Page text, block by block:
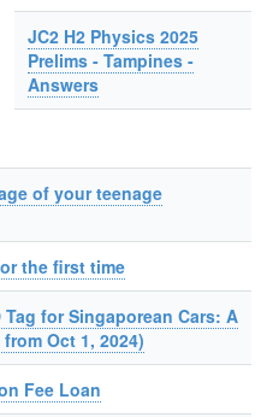
JC2 H2 Physics 2025
Prelims - Tampines -
Answers
of your teenage
the first time
Tag for Singaporean Cars: A
Oct 1, 2024)
Fee Loan